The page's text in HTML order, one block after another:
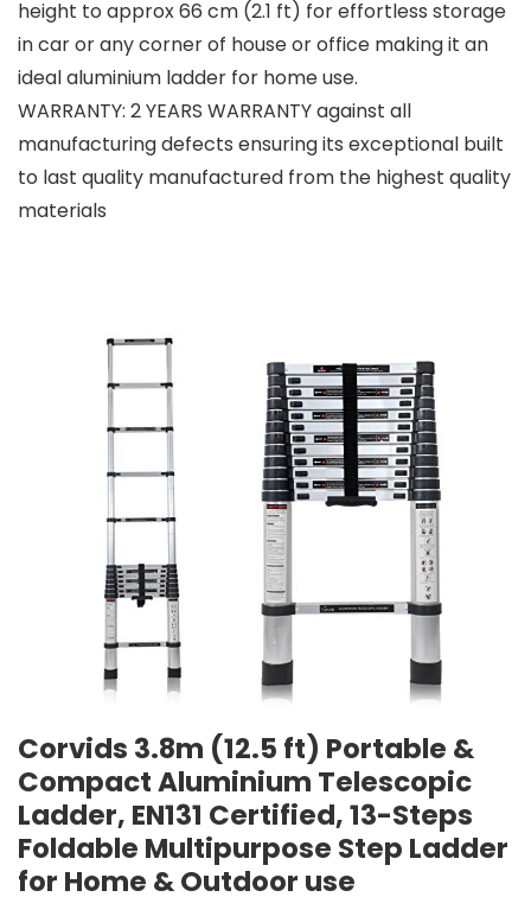
height to approx 66 cm (2.1 ft) for effortless storage
in car or any corner of house or office making it an
ideal aluminium ladder for home use.
WARRANTY: 2 YEARS WARRANTY against all
manufacturing defects ensuring its exceptional built
to last quality manufactured from the highest quality
materials
Corvids 3.8m (12.5 ft) Portable &
Compact Aluminium Telescopic
Ladder, EN131 Certified, 13-Steps
Foldable Multipurpose Step Ladder
for Home & Outdoor use